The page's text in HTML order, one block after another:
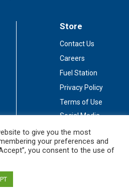
Store
Contact Us
Careers
Fuel Station
Privacy Policy
Terms of Use
Social Media
Connected
to give you the most
your preferences and
you consent to the use of